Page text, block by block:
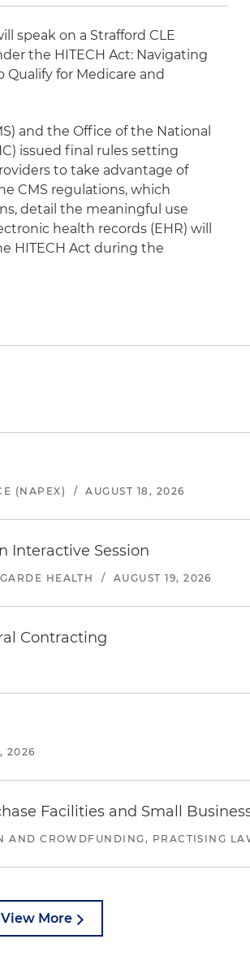
speak on a Strafford CLE
the HITECH Act: Navigating
for Medicare and
and the Office of the National
issued final rules setting
to take advantage of
CMS regulations, which
detail the meaningful use
health records (EHR) will
HITECH Act during the
(NAPEX) / AUGUST 18, 2026
Interactive Session
HEALTH / AUGUST 19, 2026
Contracting
2026
Facilities and Small
CROWDFUNDING, PRACTISING
View More